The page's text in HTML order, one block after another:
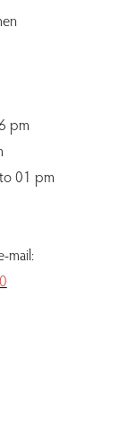
pm
01 pm
mail: